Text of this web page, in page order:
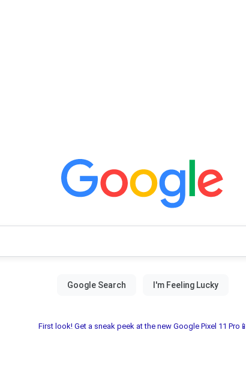
First look! Get a sneak peek at the new Google Pixel 11 Pro📱